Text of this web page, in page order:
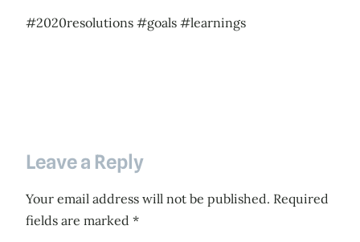
#2020resolutions #goals #learnings
Leave a Reply
Your email address will not be published. Required
fields are marked *